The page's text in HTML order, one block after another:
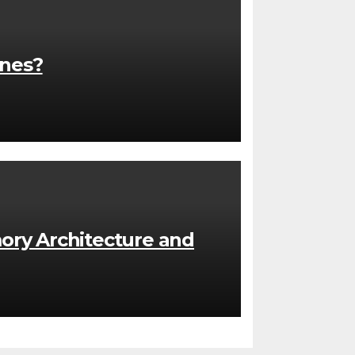
Architecture and